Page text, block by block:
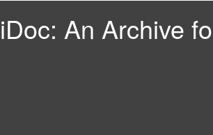
An Archive